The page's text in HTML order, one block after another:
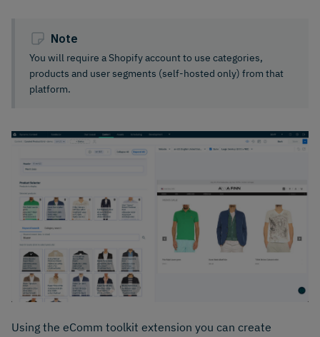
Note
You will require a Shopify account to use categories,
products and user segments (self-hosted only) from that
platform.
Using the eComm toolkit extension you can create